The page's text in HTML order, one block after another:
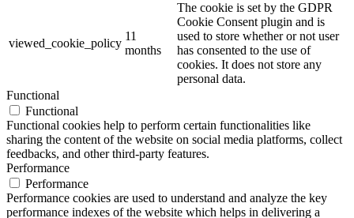
viewed_cookie_policy
11
months
The cookie is set by the GDPR
Cookie Consent plugin and is
used to store whether or not user
has consented to the use of
cookies. It does not store any
personal data.
Functional
Functional
Functional cookies help to perform certain functionalities like
sharing the content of the website on social media platforms, collect
feedbacks, and other third-party features.
Performance
Performance
Performance cookies are used to understand and analyze the key
performance indexes of the website which helps in delivering a